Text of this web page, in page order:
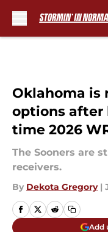
Oklahoma is
options after
time 2026
The Sooners are
receivers.
By Dekota Gregory |
Add